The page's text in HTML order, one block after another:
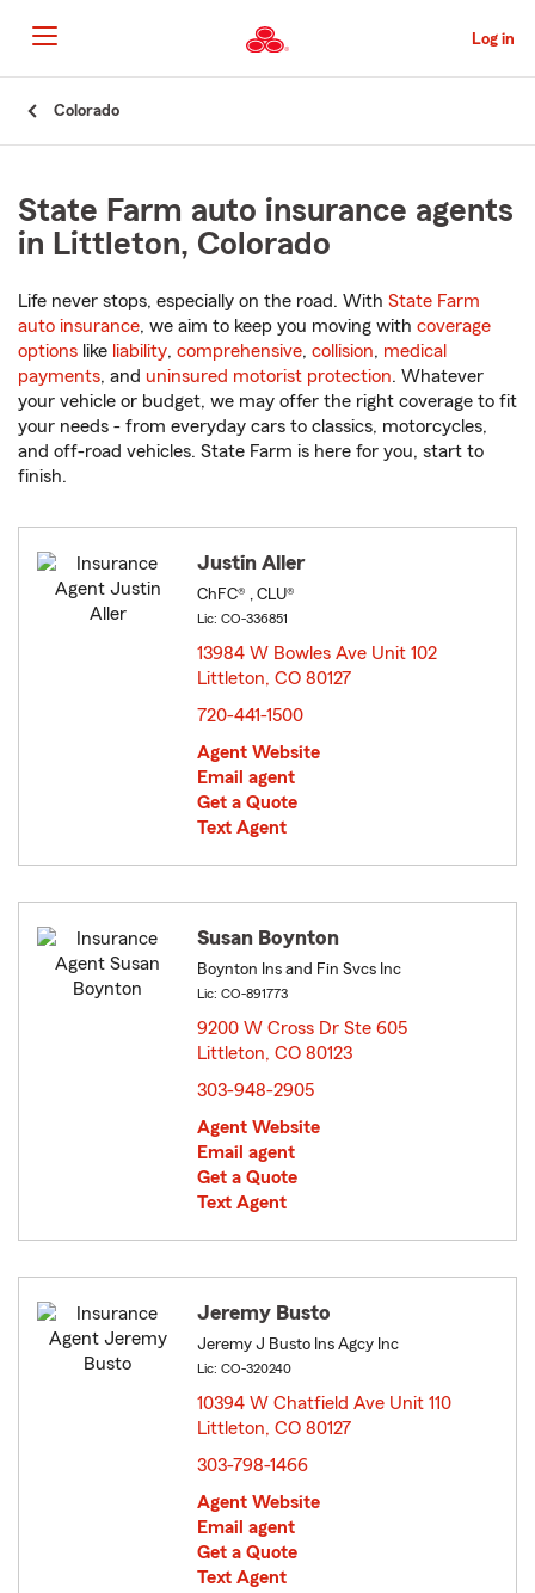
to
Main
Content
Log in
Colorado
State Farm auto insurance agents
in Littleton, Colorado
Life never stops, especially on the road. With State Farm
auto insurance, we aim to keep you moving with coverage
options like liability, comprehensive, collision, medical
payments, and uninsured motorist protection. Whatever
your vehicle or budget, we may offer the right coverage to fit
your needs - from everyday cars to classics, motorcycles,
and off-road vehicles. State Farm is here for you, start to
finish.
Justin Aller
ChFC® , CLU®
Lic: CO-336851
13984 W Bowles Ave Unit 102
Littleton, CO 80127
720-441-1500
Agent Website
Email agent
Get a Quote
Text Agent
Susan Boynton
Boynton Ins and Fin Svcs Inc
Lic: CO-891773
9200 W Cross Dr Ste 605
Littleton, CO 80123
303-948-2905
Agent Website
Email agent
Get a Quote
Text Agent
Jeremy Busto
Jeremy J Busto Ins Agcy Inc
Lic: CO-320240
10394 W Chatfield Ave Unit 110
Littleton, CO 80127
303-798-1466
Agent Website
Email agent
Get a Quote
Text Agent